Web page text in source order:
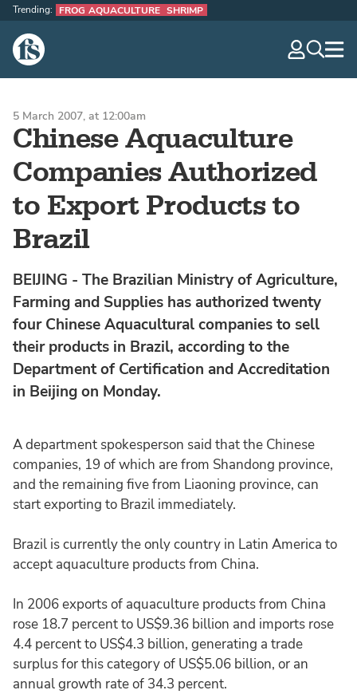
The Fish Site
Trending: FROG AQUACULTURE SHRIMP
Chinese Aquaculture
Companies Authorized
to Export Products to
Brazil
5 March 2007, at 12:00am
BEIJING - The Brazilian Ministry of Agriculture,
Farming and Supplies has authorized twenty
four Chinese Aquacultural companies to sell
their products in Brazil, according to the
Department of Certification and Accreditation
in Beijing on Monday.
A department spokesperson said that the Chinese
companies, 19 of which are from Shandong province,
and the remaining five from Liaoning province, can
start exporting to Brazil immediately.
Brazil is currently the only country in Latin America to
accept aquaculture products from China.
In 2006 exports of aquaculture products from China
rose 18.7 percent to US$9.36 billion and imports rose
4.4 percent to US$4.3 billion, generating a trade
surplus for this category of US$5.06 billion, or an
annual growth rate of 34.3 percent.